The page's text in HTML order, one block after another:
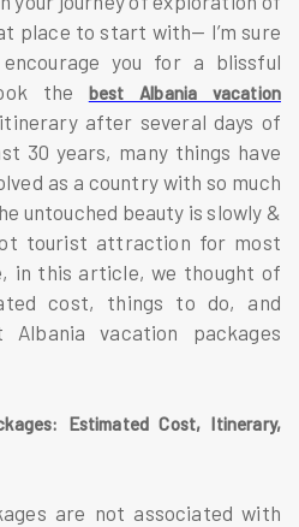
place to start with— I’m sure
you for a blissful
the best Albania vacation
after several days of
30 years, many things have
as a country with so much
untouched beauty is slowly &
tourist attraction for most
in this article, we thought of
cost, things to do, and
vacation packages
Estimated Cost, Itinerary,
are not associated with